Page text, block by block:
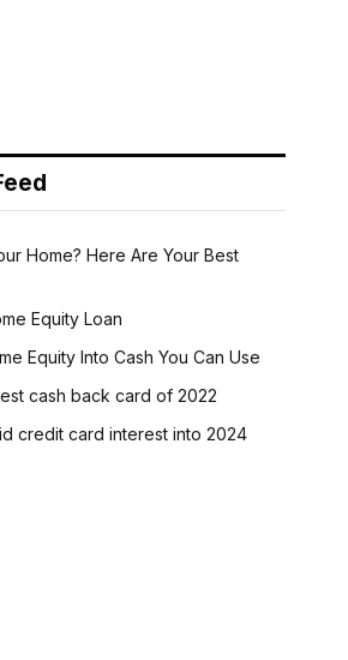
Home? Here Are Your Best
Equity Loan
Equity Into Cash You Can Use
cash back card of 2022
credit card interest into 2024